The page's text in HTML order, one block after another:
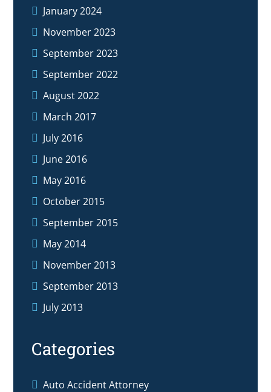
January 2024
November 2023
September 2023
September 2022
August 2022
March 2017
July 2016
June 2016
May 2016
October 2015
September 2015
May 2014
November 2013
September 2013
July 2013
Categories
Auto Accident Attorney